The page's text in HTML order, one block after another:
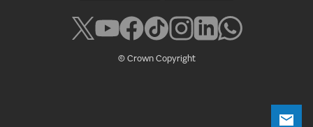
© Crown Copyright